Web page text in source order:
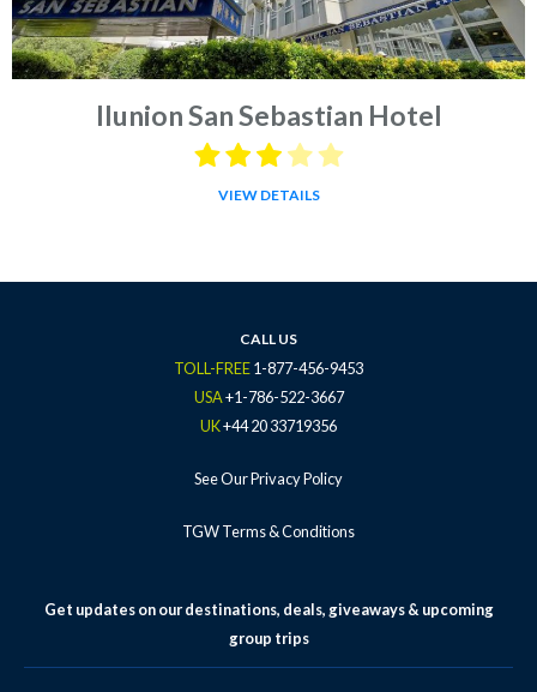
Ilunion San Sebastian Hotel
VIEW DETAILS
CALL US
TOLL-FREE1-877-456-9453
USA+1-786-522-3667
UK+44 20 33719356
See Our Privacy Policy
TGW Terms & Conditions
Get updates on our destinations, deals, giveaways & upcoming
group trips